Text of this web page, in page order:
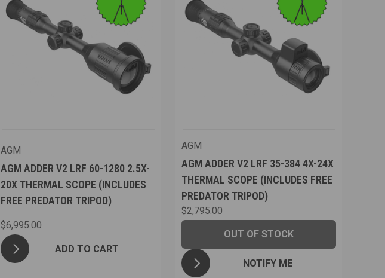
AGM
AGM ADDER V2 LRF 60-1280 2.5X-
20X THERMAL SCOPE (INCLUDES
FREE PREDATOR TRIPOD)
$6,995.00
ADD TO CART
AGM
AGM ADDER V2 LRF 35-384 4X-24X
THERMAL SCOPE (INCLUDES FREE
PREDATOR TRIPOD)
$2,795.00
OUT OF STOCK
NOTIFY ME